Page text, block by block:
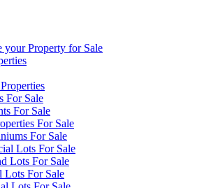
your Property for Sale
For Sale
For Sale
For Sale
For Sale
Lots For Sale
Lots For Sale
Lots For Sale